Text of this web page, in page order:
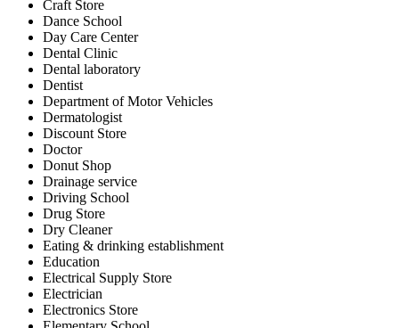
Craft Store
Dance School
Day Care Center
Dental Clinic
Dental laboratory
Dentist
Department of Motor Vehicles
Dermatologist
Discount Store
Doctor
Donut Shop
Drainage service
Driving School
Drug Store
Dry Cleaner
Eating & drinking establishment
Education
Electrical Supply Store
Electrician
Electronics Store